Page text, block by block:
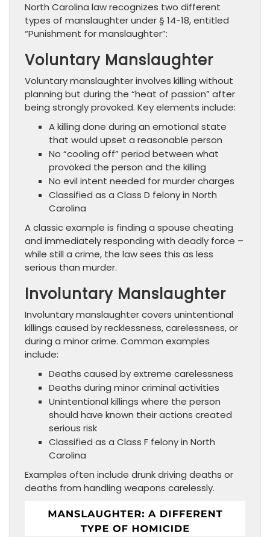
North Carolina law recognizes two different
types of manslaughter under § 14-18, entitled
“Punishment for manslaughter”:
Voluntary Manslaughter
Voluntary manslaughter involves killing without
planning but during the “heat of passion” after
being strongly provoked. Key elements include:
A killing done during an emotional state
that would upset a reasonable person
No “cooling off” period between what
provoked the person and the killing
No evil intent needed for murder charges
Classified as a Class D felony in North
Carolina
A classic example is finding a spouse cheating
and immediately responding with deadly force –
while still a crime, the law sees this as less
serious than murder.
Involuntary Manslaughter
Involuntary manslaughter covers unintentional
killings caused by recklessness, carelessness, or
during a minor crime. Common examples
include:
Deaths caused by extreme carelessness
Deaths during minor criminal activities
Unintentional killings where the person
should have known their actions created
serious risk
Classified as a Class F felony in North
Carolina
Examples often include drunk driving deaths or
deaths from handling weapons carelessly.